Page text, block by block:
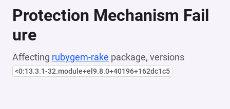
Protection Mechanism Fail
ure
Affecting rubygem-rake package, versions
<0:13.3.1-32.module+el9.8.0+40196+162dc1c5